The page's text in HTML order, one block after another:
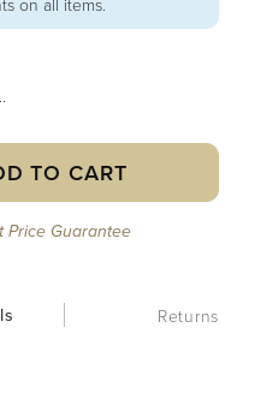
on all items.
TO CART
Price Guarantee
Returns